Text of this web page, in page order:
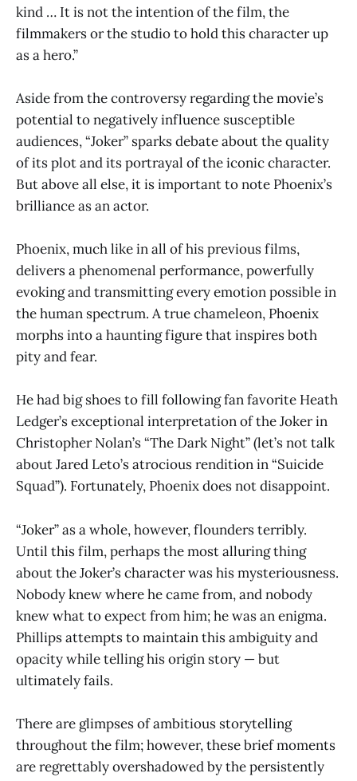
kind … It is not the intention of the film, the
filmmakers or the studio to hold this character up
as a hero.”
Aside from the controversy regarding the movie’s
potential to negatively influence susceptible
audiences, “Joker” sparks debate about the quality
of its plot and its portrayal of the iconic character.
But above all else, it is important to note Phoenix’s
brilliance as an actor.
Phoenix, much like in all of his previous films,
delivers a phenomenal performance, powerfully
evoking and transmitting every emotion possible in
the human spectrum. A true chameleon, Phoenix
morphs into a haunting figure that inspires both
pity and fear.
He had big shoes to fill following fan favorite Heath
Ledger’s exceptional interpretation of the Joker in
Christopher Nolan’s “The Dark Night” (let’s not talk
about Jared Leto’s atrocious rendition in “Suicide
Squad”). Fortunately, Phoenix does not disappoint.
“Joker” as a whole, however, flounders terribly.
Until this film, perhaps the most alluring thing
about the Joker’s character was his mysteriousness.
Nobody knew where he came from, and nobody
knew what to expect from him; he was an enigma.
Phillips attempts to maintain this ambiguity and
opacity while telling his origin story — but
ultimately fails.
There are glimpses of ambitious storytelling
throughout the film; however, these brief moments
are regrettably overshadowed by the persistently